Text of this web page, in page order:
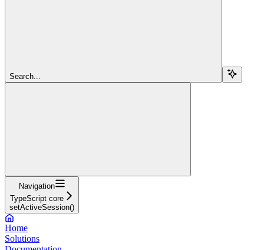
Search...
Navigation
TypeScript core
setActiveSession()
Home
Solutions